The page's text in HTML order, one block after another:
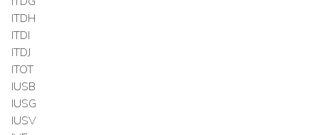
ITDH
ITDI
ITDJ
ITOT
IUSB
IUSG
IUSV